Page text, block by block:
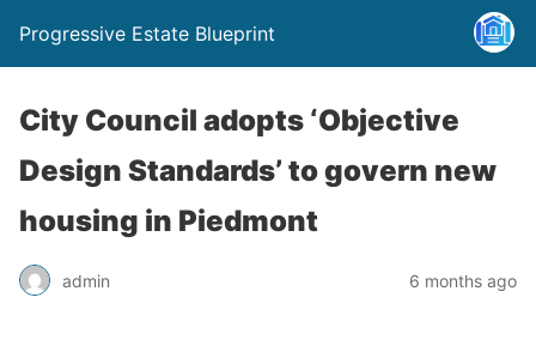
Progressive Estate Blueprint
City Council adopts ‘Objective
Design Standards’ to govern new
housing in Piedmont
admin 6 months ago